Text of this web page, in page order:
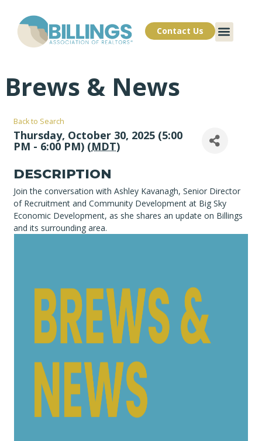
Contact Us
Brews & News
Back to Search
Thursday, October 30, 2025 (5:00
PM - 6:00 PM) (MDT)
DESCRIPTION
Join the conversation with Ashley Kavanagh, Senior Director
of Recruitment and Community Development at Big Sky
Economic Development, as she shares an update on Billings
and its surrounding area.